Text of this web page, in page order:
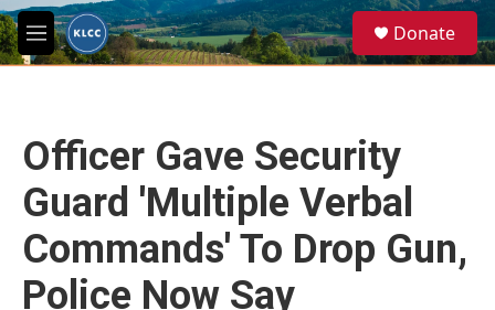
Skip to main content
M
e
e
a
Donate
Officer Gave Security
Guard 'Multiple Verbal
Commands' To Drop Gun,
Police Now Say